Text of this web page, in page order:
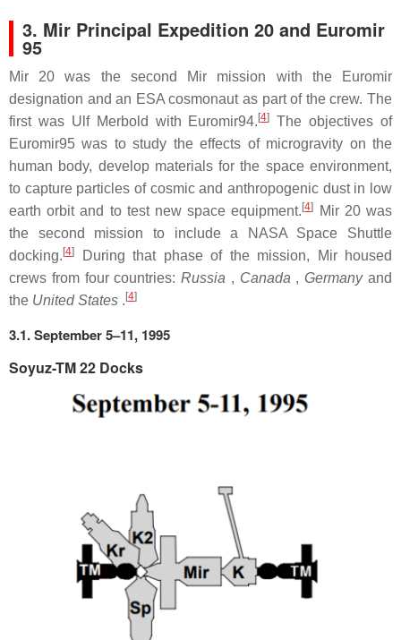
3. Mir Principal Expedition 20 and Euromir
95
Mir 20 was the second Mir mission with the Euromir
designation and an ESA cosmonaut as part of the crew. The
first was Ulf Merbold with Euromir94. [4]
The objectives of
Euromir95 was to study the effects of microgravity on the
human body, develop materials for the space environment,
to capture particles of cosmic and anthropogenic dust in low
earth orbit and to test new space equipment. [4]
Mir 20 was
the second mission to include a NASA Space Shuttle
docking. [4]
During that phase of the mission, Mir housed
crews from four countries:Russia , Canada ,Germanyand
the United States . [4]
3.1. September 5–11, 1995
Soyuz-TM 22 Docks